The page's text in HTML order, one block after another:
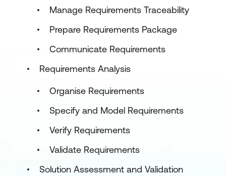
Manage Requirements Traceability
Prepare Requirements Package
Communicate Requirements
Requirements Analysis
Organise Requirements
Specify and Model Requirements
Verify Requirements
Validate Requirements
Solution Assessment and Validation